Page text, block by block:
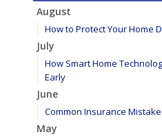
August
How to Protect Your Home
July
How Smart Home
Early
June
Common Insurance
May